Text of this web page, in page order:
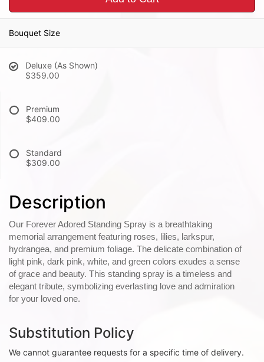
Bouquet Size
Deluxe (As Shown)
$359.00
Premium
$409.00
Standard
$309.00
Description
Our Forever Adored Standing Spray is a breathtaking
memorial arrangement featuring roses, lilies, larkspur,
hydrangea, and premium foliage. The delicate combination of
light pink, dark pink, white, and green colors exudes a sense
of grace and beauty. This standing spray is a timeless and
elegant tribute, symbolizing everlasting love and admiration
for your loved one.
Substitution Policy
We cannot guarantee requests for a specific time of delivery.